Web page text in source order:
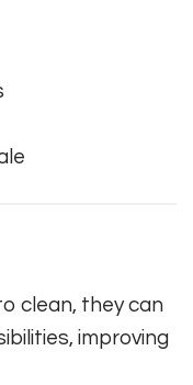
clean, they can
improving